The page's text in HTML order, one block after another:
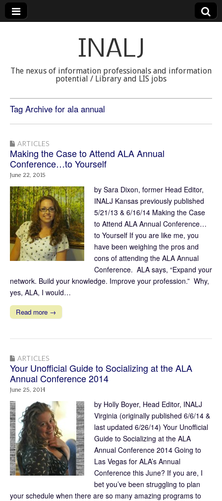
INALJ
The nexus of information professionals and information
potential / Library and LIS jobs
Tag Archive for ala annual
ARTICLES
Making the Case to Attend ALA Annual
Conference…to Yourself
June 22, 2015
by Sara Dixon, former Head Editor,
INALJ Kansas previously published
5/21/13 & 6/16/14 Making the Case
to Attend ALA Annual Conference…
to Yourself If you are like me, you
have been weighing the pros and
cons of attending the ALA Annual
Conference. ALA says, “Expand your
network. Build your knowledge. Improve your profession.” Why,
yes, ALA, I would…
Read more →
ARTICLES
Your Unofficial Guide to Socializing at the ALA
Annual Conference 2014
June 25, 2014
by Holly Boyer, Head Editor, INALJ
Virginia (originally published 6/6/14 &
last updated 6/26/14) Your Unofficial
Guide to Socializing at the ALA
Annual Conference 2014 Going to
Las Vegas for ALA’s Annual
Conference this June? If you are, I
bet you’ve been struggling to plan
your schedule when there are so many amazing programs to